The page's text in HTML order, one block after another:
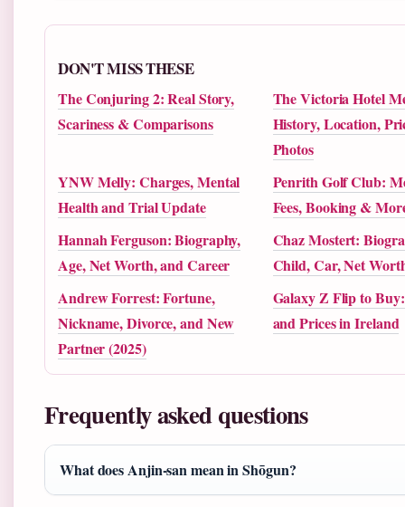
DON'T MISS THESE
The Conjuring 2: Real Story,
Scariness & Comparisons
The Victoria Hotel
History, Location,
Photos
YNW Melly: Charges, Mental
Health and Trial Update
Penrith Golf Club:
Fees, Booking &
Hannah Ferguson: Biography,
Age, Net Worth, and Career
Chaz Mostert:
Child, Car, Net
Andrew Forrest: Fortune,
Nickname, Divorce, and New
Partner (2025)
Galaxy Z Flip to
and Prices in Ireland
Frequently asked questions
What does Anjin-san mean in Shōgun?